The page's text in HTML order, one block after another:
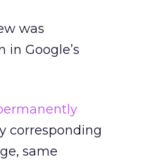
was
Google’s
corresponding
same